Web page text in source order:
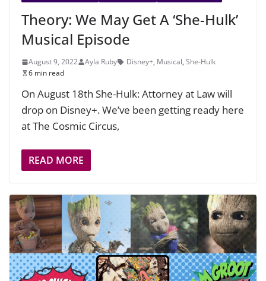
Theory: We May Get A ‘She-Hulk’
Musical Episode
August 9, 2022 Ayla Ruby Disney+, Musical, She-Hulk
6 min read
On August 18th She-Hulk: Attorney at Law will
drop on Disney+. We’ve been getting ready here
at The Cosmic Circus,
READ MORE